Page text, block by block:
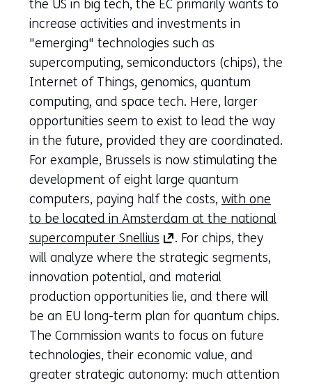
the US in big tech, the EC primarily wants to
increase activities and investments in
"emerging" technologies such as
supercomputing, semiconductors (chips), the
Internet of Things, genomics, quantum
computing, and space tech. Here, larger
opportunities seem to exist to lead the way
in the future, provided they are coordinated.
For example, Brussels is now stimulating the
development of eight large quantum
computers, paying half the costs, with one
to be located in Amsterdam at the national
supercomputer Snellius (opens
in
a
new
tab)
(refers
to
another
. For chips, they
will analyze where the strategic segments,
innovation potential, and material
production opportunities lie, and there will
be an EU long-term plan for quantum chips.
The Commission wants to focus on future
technologies, their economic value, and
greater strategic autonomy: much attention